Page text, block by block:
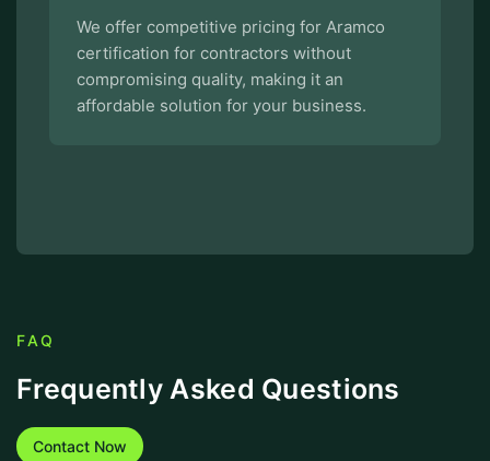
We offer competitive pricing for Aramco
certification for contractors without
compromising quality, making it an
affordable solution for your business.
FAQ
Frequently Asked Questions
Contact Now